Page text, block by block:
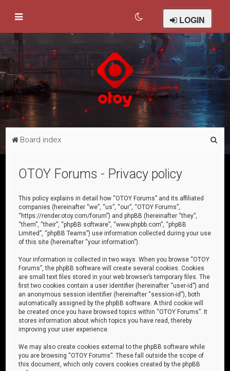
LOGIN
Board index
OTOY Forums - Privacy policy
This policy explains in detail how “OTOY Forums” and its affiliated
companies (hereinafter “we”, “us”, “our”, “OTOY Forums”,
“https://render.otoy.com/forum”) and phpBB (hereinafter “they”,
“them”, “their”, “phpBB software”, “www.phpbb.com”, “phpBB
Limited”, “phpBB Teams”) use information collected during your use
of this site (hereinafter “your information”).
Your information is collected in two ways. When you browse “OTOY
Forums”, the phpBB software will create several cookies. Cookies
are small text files stored in your web browser’s temporary files. The
first two cookies contain a user identifier (hereinafter “user-id”) and
an anonymous session identifier (hereinafter “session-id”), both
automatically assigned by the phpBB software. A third cookie will
be created once you have browsed topics within “OTOY Forums”. It
stores information about which topics you have read, thereby
improving your user experience.
We may also create cookies external to the phpBB software while
you are browsing “OTOY Forums”. These fall outside the scope of
this document, which only covers cookies created by the phpBB